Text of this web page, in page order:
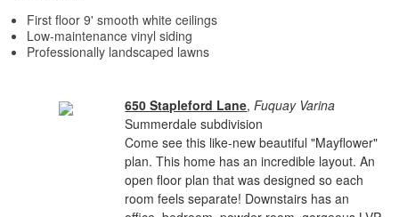
First floor 9' smooth white ceilings
Low-maintenance vinyl siding
Professionally landscaped lawns
650 Stapleford Lane,Fuquay Varina
Summerdale subdivision
Come see this like-new beautiful "Mayflower"
plan. This home has an incredible layout. An
open floor plan that was designed so each
room feels separate! Downstairs has an